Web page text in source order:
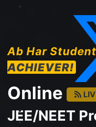
Ab Har
ACHIEVER!
Online
JEE/NEET